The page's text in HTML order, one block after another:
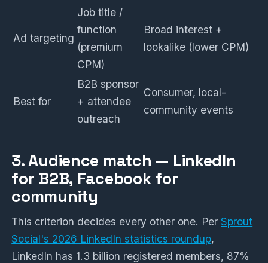
Ad targeting
Job title /
function
(premium
CPM)
Broad interest +
lookalike (lower CPM)
Best for
B2B sponsor
+ attendee
outreach
Consumer, local-
community events
3. Audience match — LinkedIn
for B2B, Facebook for
community
This criterion decides every other one. PerSprout
Social's 2026 LinkedIn statistics roundup,
LinkedIn has 1.3 billion registered members, 87%